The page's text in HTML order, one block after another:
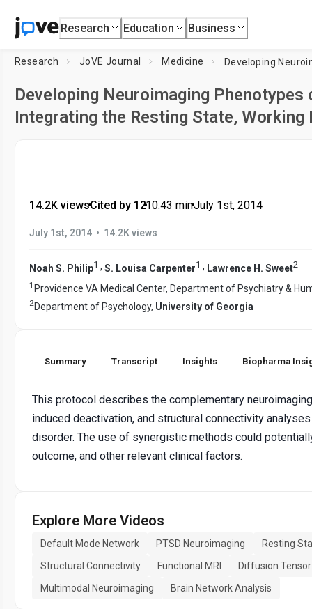
Research Education Business
Research JoVE Journal Medicine
Developing Neuroimaging
Integrating the Resting State,
14.2K views•Cited by 12•10:43 min•July 1st, 2014
July 1st, 2014 • 14.2K views
Noah S. Philip1 , S. Louisa Carpenter1 , Lawrence H. Sweet2
1 Providence VA Medical Center, Department of Psychiatry &
2Department of Psychology, University of Georgia
Summary Transcript Insights Biopharma
This protocol describes the complementary
induced deactivation, and structural connectivity
disorder. The use of synergistic methods could
outcome, and other relevant clinical factors.
Explore More Videos
Default Mode Network PTSD Neuroimaging
Resting
Structural Connectivity
Functional MRI
Diffusion
Multimodal Neuroimaging
Brain Network Analysis